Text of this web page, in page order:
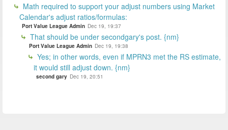
Math required to support your adjust numbers using Market
Calendar's adjust ratios/formulas:
Port Value League Admin Dec 19, 19:37
That should be under secondgary's post. {nm}
Port Value League Admin Dec 19, 19:38
Yes; in other words, even if MPRN3 met the RS estimate,
it would still adjust down. {nm}
second gary Dec 19, 20:51